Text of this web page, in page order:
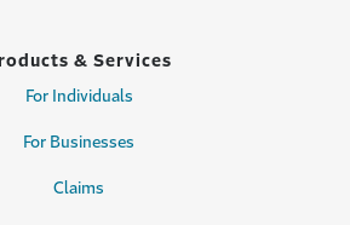
& Services
For Individuals
For Businesses
Claims